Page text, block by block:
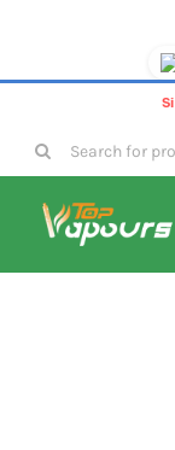
content
Search
for: